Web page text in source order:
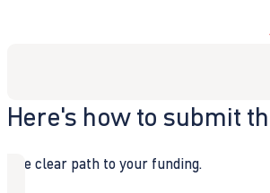
Here's how to submit
The clear path to your funding.